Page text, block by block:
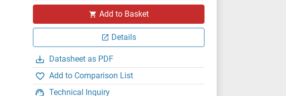
Add to Basket
Details
Datasheet as PDF
Add to Comparison List
Technical Inquiry